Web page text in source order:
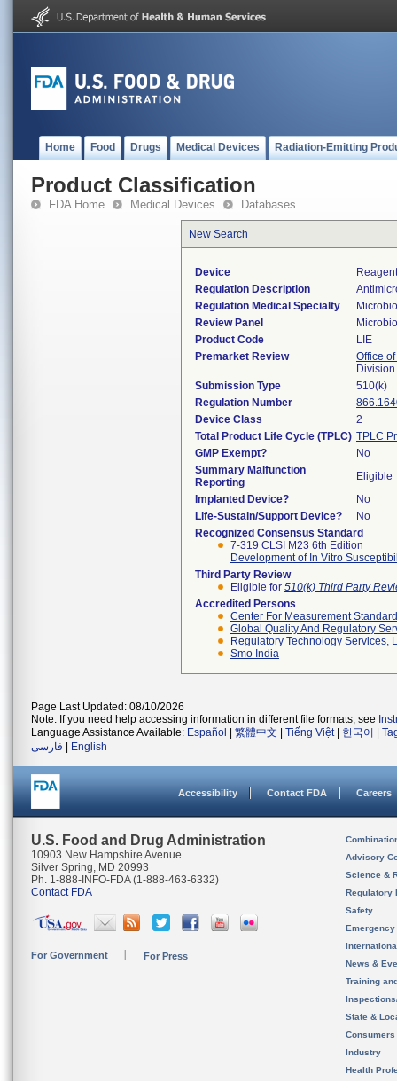
Home Food Drugs Medical Devices Radiation-Emitting
Product Classification
FDA Home Medical Devices Databases
New Search
Device
Regulation Description
Regulation Medical Specialty
Review Panel
Product Code
LIE
Premarket Review
Office
Submission Type
510(k)
Regulation Number
Device Class
2
Total Product Life Cycle (TPLC) TPLC
GMP Exempt?
No
Summary Malfunction
Reporting
Eligible
Implanted Device?
No
Life-Sustain/Support Device?
No
Recognized Consensus Standard
7-319 CLSI M23 6th Edition
Development of In Vitro
Third Party Review
Eligible for 510(k) Third Party
Accredited Persons
Center For Measurement
Global Quality And Regulatory
Regulatory Technology Services,
Smo India
Page Last Updated: 08/10/2026
Note: If you need help accessing information in different file formats, see
Language Assistance Available: Español 繁體中文 Tiếng Việt| 한국어
فارسی
English
Accessibility Contact FDA Careers
U.S. Food and Drug Administration
10903 New Hampshire Avenue
Silver Spring, MD 20993
Ph. 1-888-INFO-FDA (1-888-463-6332)
Contact FDA
For Government For Press
Advisory
Science &
Regulatory
Safety
News &
Training
State &
Consumers
Industry
Health